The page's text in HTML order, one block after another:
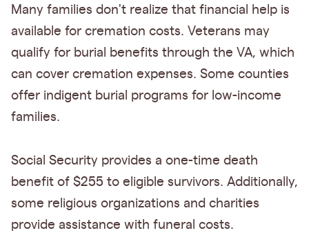
Many families don't realize that financial help is
available for cremation costs. Veterans may
qualify for burial benefits through the VA, which
can cover cremation expenses. Some counties
offer indigent burial programs for low-income
families.
Social Security provides a one-time death
benefit of $255 to eligible survivors. Additionally,
some religious organizations and charities
provide assistance with funeral costs.